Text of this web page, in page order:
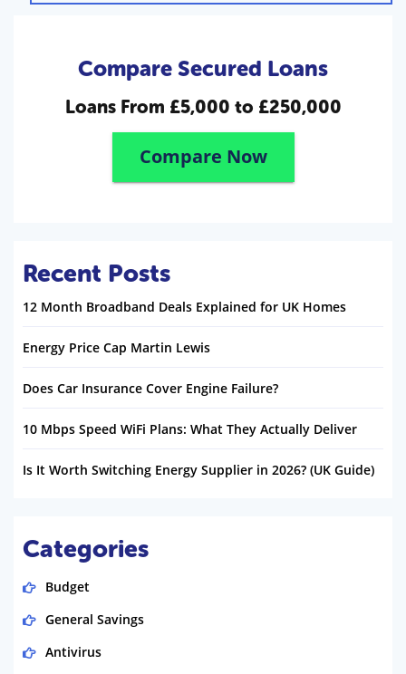
Compare Secured Loans
Loans From £5,000 to £250,000
Compare Now
Recent Posts
12 Month Broadband Deals Explained for UK Homes
Energy Price Cap Martin Lewis
Does Car Insurance Cover Engine Failure?
10 Mbps Speed WiFi Plans: What They Actually Deliver
Is It Worth Switching Energy Supplier in 2026? (UK Guide)
Categories
Budget
General Savings
Antivirus